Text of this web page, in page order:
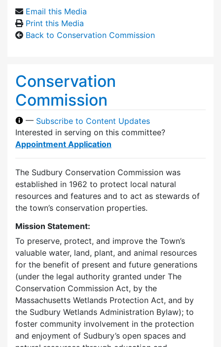
Email this Media
Print this Media
Back to Conservation Commission
Conservation
Commission
— Subscribe to Content Updates
Interested in serving on this committee?
Appointment Application
The Sudbury Conservation Commission was
established in 1962 to protect local natural
resources and features and to act as stewards of
the town’s conservation properties.
Mission Statement:
To preserve, protect, and improve the Town’s
valuable water, land, plant, and animal resources
for the benefit of present and future generations
(under the legal authority granted under The
Conservation Commission Act, by the
Massachusetts Wetlands Protection Act, and by
the Sudbury Wetlands Administration Bylaw); to
foster community involvement in the protection
and enjoyment of Sudbury’s open spaces and